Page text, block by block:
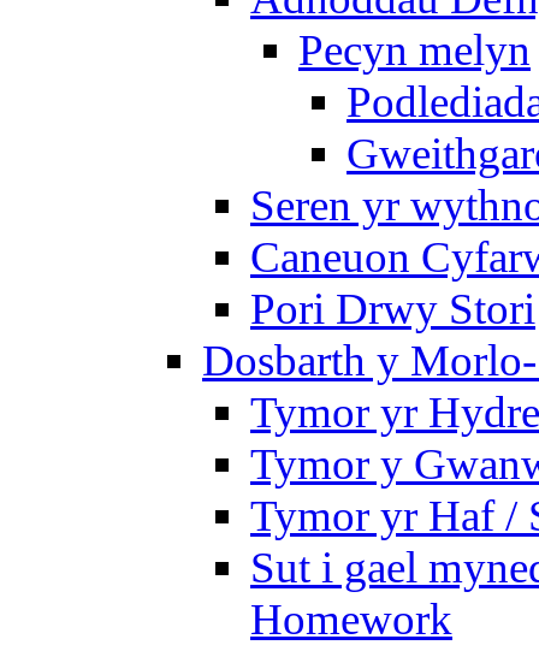
Pecyn melyn
Seren yr
Caneuon
Pori Drwy Stori
Dosbarth y
Tymor yr
Tymor y
Tymor yr Haf /
Sut i gael
Homework